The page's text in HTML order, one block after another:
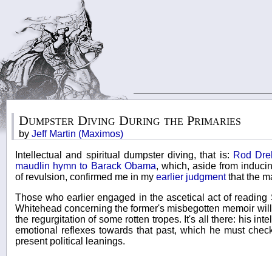
Dumpster Diving During the Primaries
by Jeff Martin (Maximos)
Intellectual and spiritual dumpster diving, that is: Rod
maudlin hymn to Barack Obama, which, aside from
of revulsion, confirmed me in my earlier judgmentthat the
Those who earlier engaged in the ascetical act of reading
Whitehead concerning the former's misbegotten memoir
the regurgitation of some rotten tropes. It's all there: his
emotional reflexes towards that past, which he must
present political leanings.